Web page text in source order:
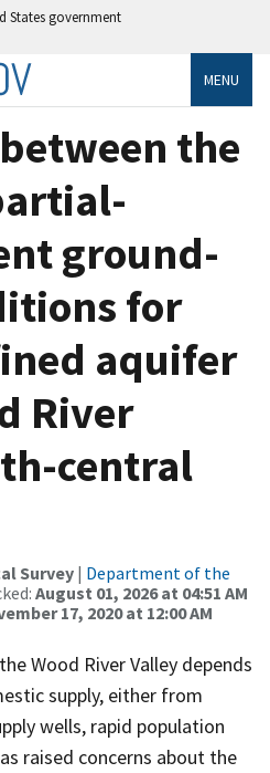
States government
MENU
the
ground-
for
aquifer
River
central
Survey| Department of the
August 01, 2026 at 04:51 AM
17, 2020 at 12:00 AM
Wood River Valley depends
supply, either from
wells, rapid population
raised concerns about the